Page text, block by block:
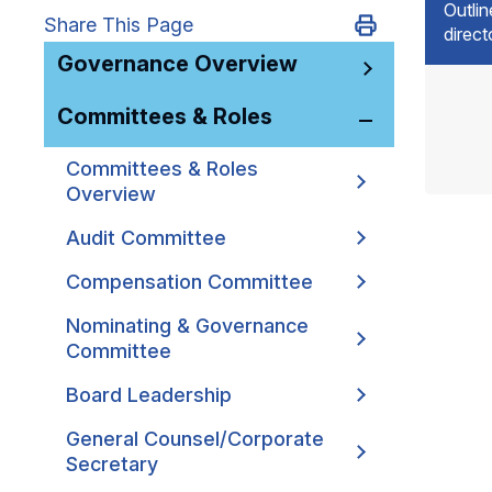
Share This Page
Governance Overview
Committees & Roles
Committees & Roles
Overview
Audit Committee
Compensation Committee
Nominating & Governance
Committee
Board Leadership
General Counsel/Corporate
Secretary